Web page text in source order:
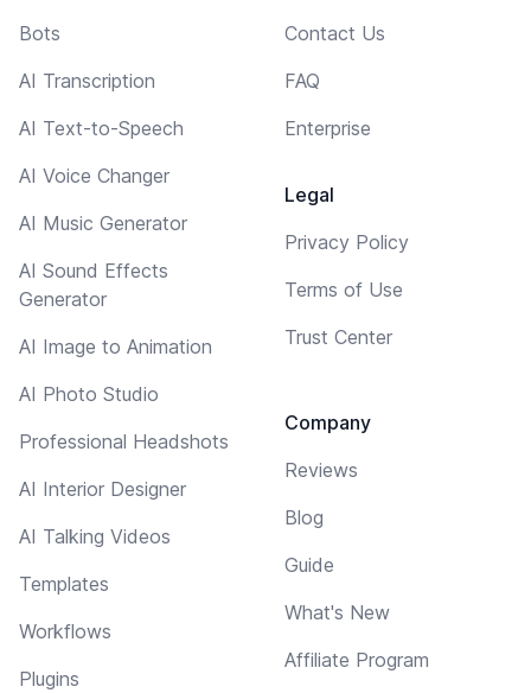
Bots
AI Transcription
AI Text-to-Speech
AI Voice Changer
AI Music Generator
AI Sound Effects
Generator
AI Image to Animation
AI Photo Studio
Professional Headshots
AI Interior Designer
AI Talking Videos
Templates
Workflows
Plugins
Contact Us
FAQ
Enterprise
Legal
Privacy Policy
Terms of Use
Trust Center
Company
Reviews
Blog
Guide
What's New
Affiliate Program